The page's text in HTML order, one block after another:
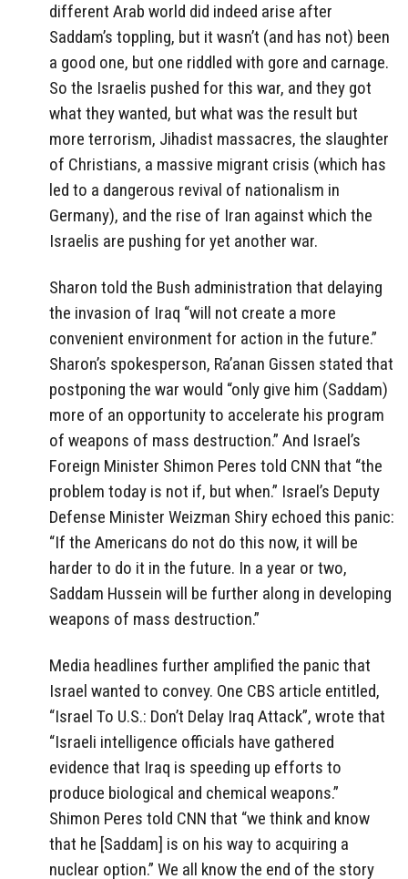
different Arab world did indeed arise after
Saddam’s toppling, but it wasn’t (and has not) been
a good one, but one riddled with gore and carnage.
So the Israelis pushed for this war, and they got
what they wanted, but what was the result but
more terrorism, Jihadist massacres, the slaughter
of Christians, a massive migrant crisis (which has
led to a dangerous revival of nationalism in
Germany), and the rise of Iran against which the
Israelis are pushing for yet another war.
Sharon told the Bush administration that delaying
the invasion of Iraq “will not create a more
convenient environment for action in the future.”
Sharon’s spokesperson, Ra’anan Gissen stated that
postponing the war would “only give him (Saddam)
more of an opportunity to accelerate his program
of weapons of mass destruction.” And Israel’s
Foreign Minister Shimon Peres told CNN that “the
problem today is not if, but when.” Israel’s Deputy
Defense Minister Weizman Shiry echoed this panic:
“If the Americans do not do this now, it will be
harder to do it in the future. In a year or two,
Saddam Hussein will be further along in developing
weapons of mass destruction.”
Media headlines further amplified the panic that
Israel wanted to convey. One CBS article entitled,
“Israel To U.S.: Don’t Delay Iraq Attack”, wrote that
“Israeli intelligence officials have gathered
evidence that Iraq is speeding up efforts to
produce biological and chemical weapons.”
Shimon Peres told CNN that “we think and know
that he [Saddam] is on his way to acquiring a
nuclear option.” We all know the end of the story